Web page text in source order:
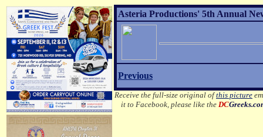
Asteria Productions' 5th Annual
Previous
Receive the full-size original ofthis picture
it to Facebook, please like theDC